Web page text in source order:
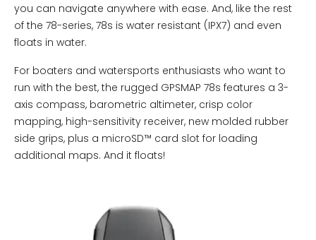
you can navigate anywhere with ease. And, like the rest
of the 78-series, 78s is water resistant (IPX7) and even
floats in water.
For boaters and watersports enthusiasts who want to
run with the best, the rugged GPSMAP 78s features a 3-
axis compass, barometric altimeter, crisp color
mapping, high-sensitivity receiver, new molded rubber
side grips, plus a microSD™ card slot for loading
additional maps. And it floats!